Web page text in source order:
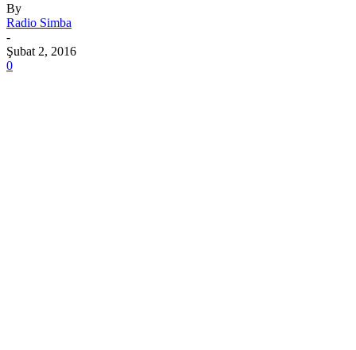
By
Radio Simba
-
Şubat 2, 2016
0